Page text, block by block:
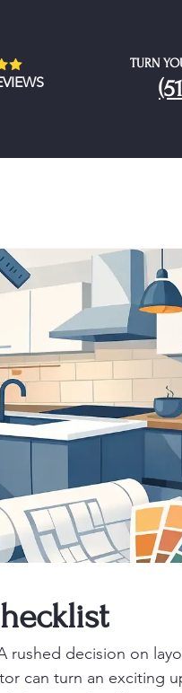
TURN
rushed decision on
can turn an exciting